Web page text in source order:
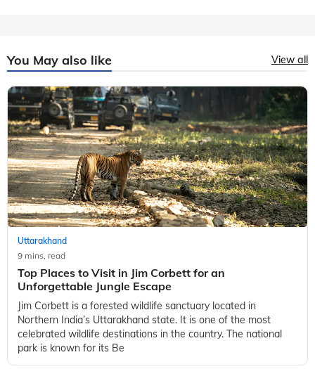
You May also like View all
Uttarakhand
9 mins, read
Top Places to Visit in Jim Corbett for an
Unforgettable Jungle Escape
Jim Corbett is a forested wildlife sanctuary located in
Northern India’s Uttarakhand state. It is one of the most
celebrated wildlife destinations in the country. The national
park is known for its Be